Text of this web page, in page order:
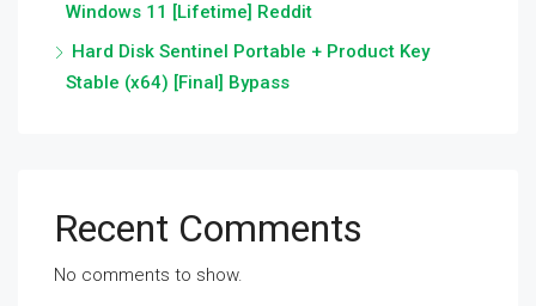
Windows 11 [Lifetime] Reddit
Hard Disk Sentinel Portable + Product Key
Stable (x64) [Final] Bypass
Recent Comments
No comments to show.